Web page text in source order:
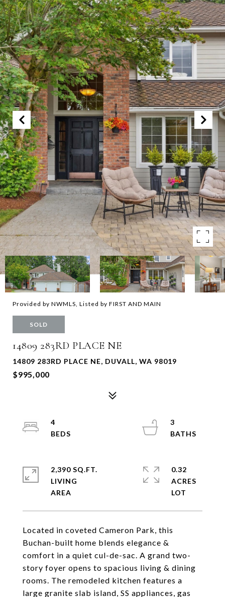
Provided by NWMLS, Listed by FIRST AND MAIN
SOLD
14809 283RD PLACE NE
14809 283RD PLACE NE, DUVALL, WA 98019
$995,000
Located in coveted Cameron Park, this
Buchan-built home blends elegance &
comfort in a quiet cul-de-sac. A grand two-
story foyer opens to spacious living & dining
rooms. The remodeled kitchen features a
large granite slab island, SS appliances, gas
4
3
2,390 SQ.FT.
LIVING
0.32
ACRES